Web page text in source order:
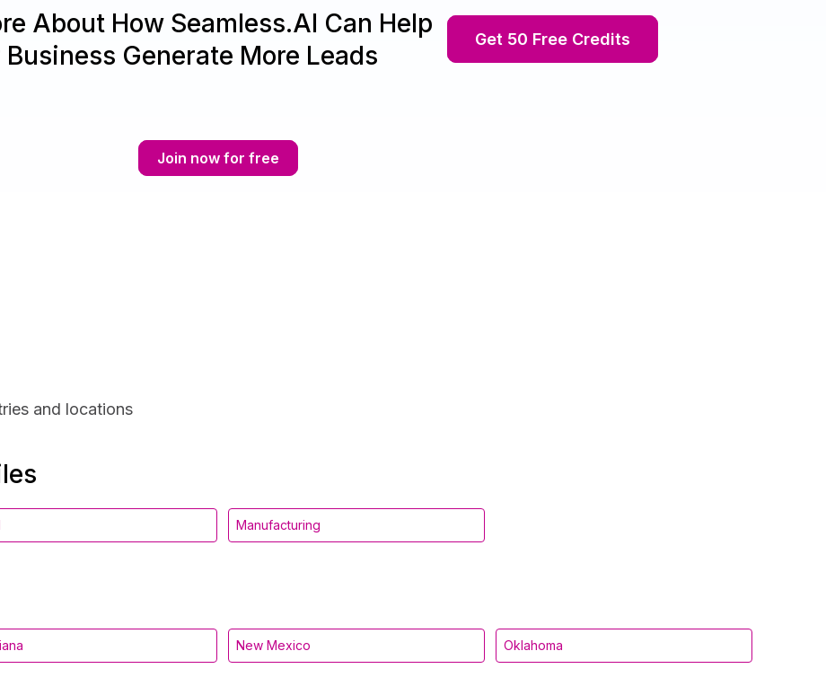
About How Seamless.AI Can Help
Business Generate More Leads
Get 50 Free Credits
Join now for free
and locations
Manufacturing
New Mexico Oklahoma